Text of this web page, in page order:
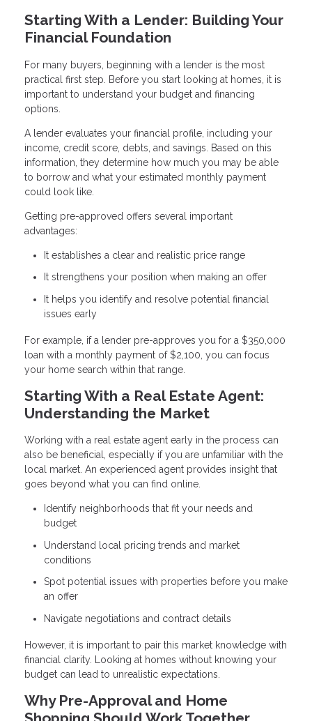
Starting With a Lender: Building Your
Financial Foundation
For many buyers, beginning with a lender is the most
practical first step. Before you start looking at homes, it is
important to understand your budget and financing
options.
A lender evaluates your financial profile, including your
income, credit score, debts, and savings. Based on this
information, they determine how much you may be able
to borrow and what your estimated monthly payment
could look like.
Getting pre-approved offers several important
advantages:
It establishes a clear and realistic price range
It strengthens your position when making an offer
It helps you identify and resolve potential financial
issues early
For example, if a lender pre-approves you for a $350,000
loan with a monthly payment of $2,100, you can focus
your home search within that range.
Starting With a Real Estate Agent:
Understanding the Market
Working with a real estate agent early in the process can
also be beneficial, especially if you are unfamiliar with the
local market. An experienced agent provides insight that
goes beyond what you can find online.
Identify neighborhoods that fit your needs and
budget
Understand local pricing trends and market
conditions
Spot potential issues with properties before you make
an offer
Navigate negotiations and contract details
However, it is important to pair this market knowledge with
financial clarity. Looking at homes without knowing your
budget can lead to unrealistic expectations.
Why Pre-Approval and Home